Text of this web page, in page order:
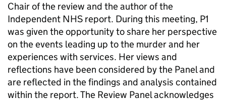
Chair of the review and the author of the
Independent NHS report. During this meeting, P1
was given the opportunity to share her perspective
on the events leading up to the murder and her
experiences with services. Her views and
reflections have been considered by the Panel and
are reflected in the findings and analysis contained
within the report. The Review Panel acknowledges